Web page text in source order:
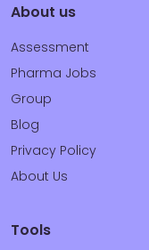
About us
Assessment
Pharma Jobs
Group
Blog
Privacy Policy
About Us
Tools